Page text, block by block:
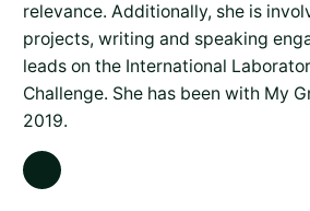
relevance. Additionally, she is
projects, writing and speaking
leads on the International
Challenge. She has been with My
2019.